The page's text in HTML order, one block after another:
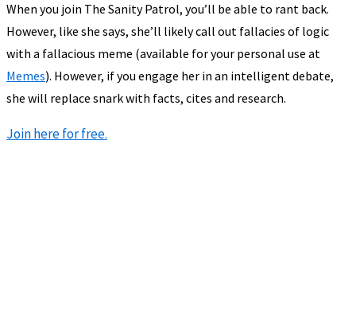
When you join The Sanity Patrol, you’ll be able to rant back.
However, like she says, she’ll likely call out fallacies of logic
with a fallacious meme (available for your personal use at
Memes). However, if you engage her in an intelligent debate,
she will replace snark with facts, cites and research.
Join here for free.